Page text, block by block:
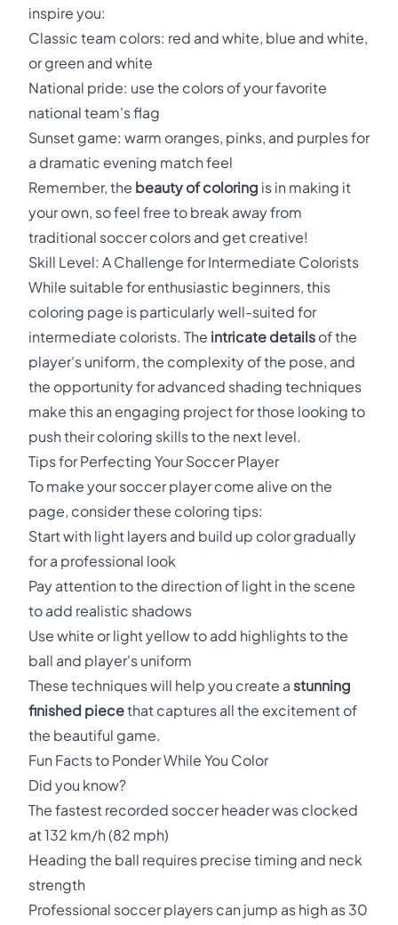
inspire you:
Classic team colors: red and white, blue and white,
or green and white
National pride: use the colors of your favorite
national team's flag
Sunset game: warm oranges, pinks, and purples for
a dramatic evening match feel
Remember, the beauty of coloring is in making it
your own, so feel free to break away from
traditional soccer colors and get creative!
Skill Level: A Challenge for Intermediate Colorists
While suitable for enthusiastic beginners, this
coloring page is particularly well-suited for
intermediate colorists. The intricate details of the
player's uniform, the complexity of the pose, and
the opportunity for advanced shading techniques
make this an engaging project for those looking to
push their coloring skills to the next level.
Tips for Perfecting Your Soccer Player
To make your soccer player come alive on the
page, consider these coloring tips:
Start with light layers and build up color gradually
for a professional look
Pay attention to the direction of light in the scene
to add realistic shadows
Use white or light yellow to add highlights to the
ball and player's uniform
These techniques will help you create a stunning
finished piecethat captures all the excitement of
the beautiful game.
Fun Facts to Ponder While You Color
Did you know?
The fastest recorded soccer header was clocked
at 132 km/h (82 mph)
Heading the ball requires precise timing and neck
strength
Professional soccer players can jump as high as 30